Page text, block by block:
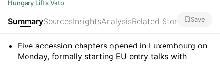
Hungary Lifts Veto
SummarySourcesInsightsAnalysisRelated Stories Save
Summary
Five accession chapters opened in Luxembourg on
Monday, formally starting EU entry talks with